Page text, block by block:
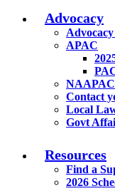
Advocacy
APAC
NAAPAC
Contact
Local
Govt
Resources
Find a
2026